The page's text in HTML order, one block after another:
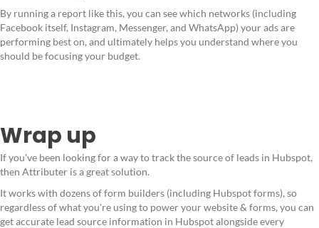
By running a report like this, you can see which networks (including
Facebook itself, Instagram, Messenger, and WhatsApp) your ads are
performing best on, and ultimately helps you understand where you
should be focusing your budget.
Wrap up
If you've been looking for a way to track the source of leads in Hubspot,
then Attributer is a great solution.
It works with dozens of form builders (including Hubspot forms), so
regardless of what you're using to power your website & forms, you can
get accurate lead source information in Hubspot alongside every